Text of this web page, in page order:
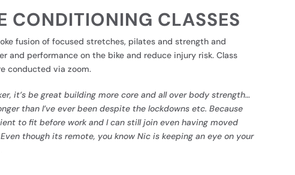
CONDITIONING CLASSES
fusion of focused stretches, pilates and strength and
and performance on the bike and reduce injury risk. Class
conducted via zoom.
it’s be great building more core and all over body strength…
than I’ve ever been despite the lockdowns etc. Because
to fit before work and I can still join even having moved
though its remote, you know Nic is keeping an eye on your